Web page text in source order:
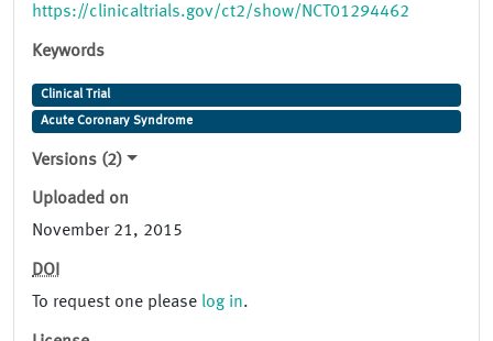
https://clinicaltrials.gov/ct2/show/NCT01294462
Keywords
Clinical Trial
Acute Coronary Syndrome
Versions (2)
Uploaded on
November 21, 2015
DOI
To request one please log in.